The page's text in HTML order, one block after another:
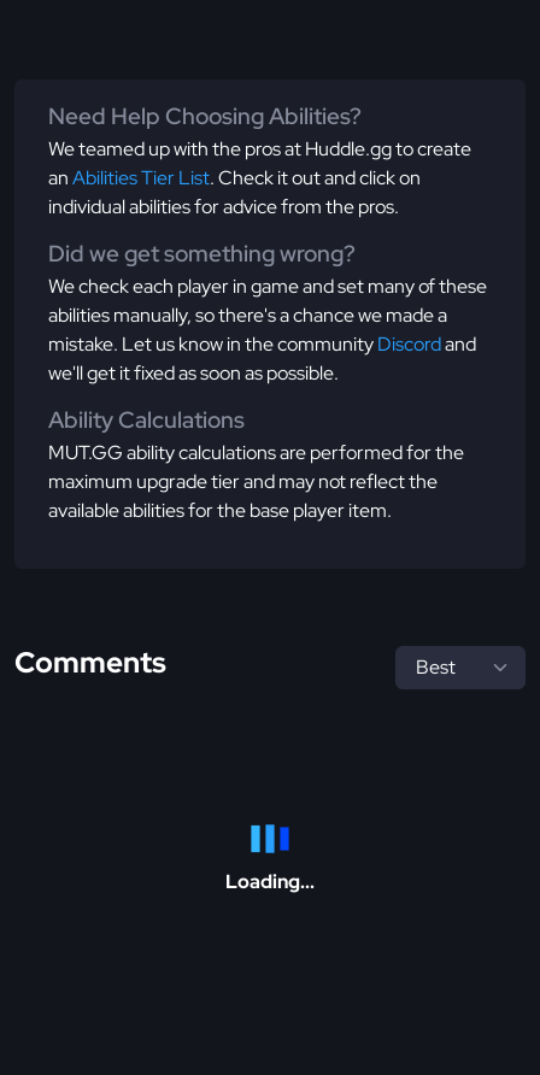
Need Help Choosing Abilities?
We teamed up with the pros at Huddle.gg to create
anAbilities Tier List. Check it out and click on
individual abilities for advice from the pros.
Did we get something wrong?
We check each player in game and set many of these
abilities manually, so there's a chance we made a
mistake. Let us know in the communityDiscordand
we'll get it fixed as soon as possible.
Ability Calculations
MUT.GG ability calculations are performed for the
maximum upgrade tier and may not reflect the
available abilities for the base player item.
Comments
Loading...